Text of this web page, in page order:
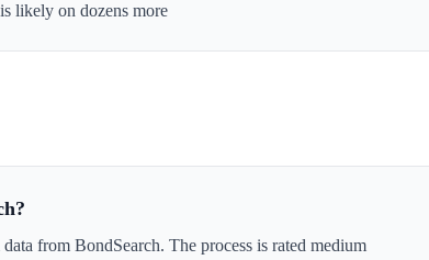
likely on dozens more
from BondSearch. The process is rated medium